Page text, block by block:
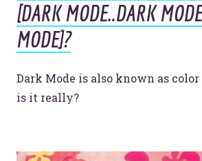
[DARK MODE..DARK
MODE]?
Dark Mode is also known as
is it really?